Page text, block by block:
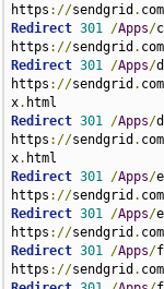
https ://sendgrid . com
Redirect 301 /Apps/
https ://sendgrid . com
Redirect 301 /Apps/
https ://sendgrid . com
x.
Redirect 301 /Apps/
https ://sendgrid . com
x.
Redirect 301 /Apps/
https ://sendgrid . com
Redirect 301 /Apps/
https ://sendgrid . com
Redirect 301 /Apps/
https ://sendgrid . com